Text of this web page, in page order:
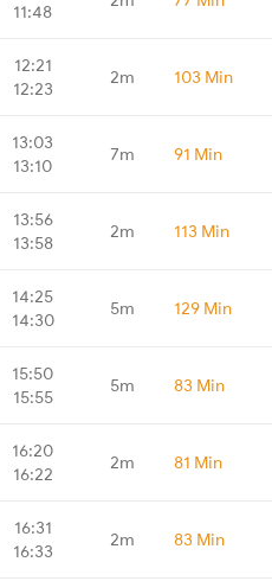
11:48
12:21
12:23
2m 103 Min
13:03
13:10
7m 91 Min
13:56
13:58
2m 113 Min
14:25
14:30
5m 129 Min
15:50
15:55
5m 83 Min
16:20
16:22
2m 81 Min
16:31
16:33
2m 83 Min